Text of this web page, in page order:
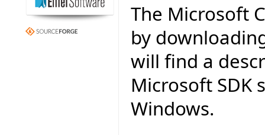
The Microsoft
by
will find a
Microsoft SDK
Windows.